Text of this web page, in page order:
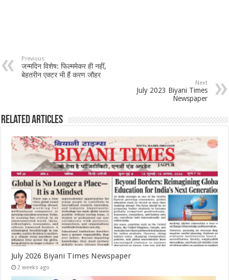
Previous
जन्मदिन विशेष: फिल्ममेकर ही नहीं,
बेहतरीन एक्टर भी हैं करण जौहर
Next
July 2023 Biyani Times
Newspaper
Related Articles
July 2026 Biyani Times Newspaper
2 weeks ago